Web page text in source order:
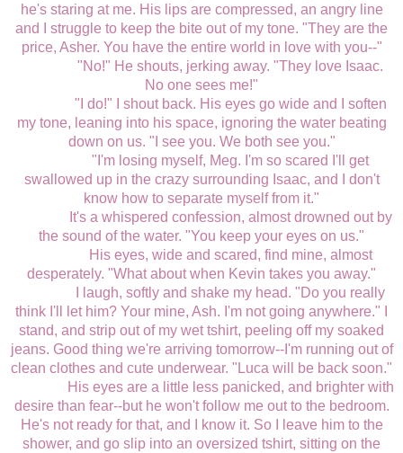
he's staring at me. His lips are compressed, an angry line
and I struggle to keep the bite out of my tone. "They are the
price, Asher. You have the entire world in love with you--"
"No!" He shouts, jerking away. "They love Isaac.
No one sees me!"
"I do!" I shout back. His eyes go wide and I soften
my tone, leaning into his space, ignoring the water beating
down on us. "I see you. We both see you."
"I'm losing myself, Meg. I'm so scared I'll get
swallowed up in the crazy surrounding Isaac, and I don't
know how to separate myself from it."
It's a whispered confession, almost drowned out by
the sound of the water. "You keep your eyes on us."
His eyes, wide and scared, find mine, almost
desperately. "What about when Kevin takes you away."
I laugh, softly and shake my head. "Do you really
think I'll let him? Your mine, Ash. I'm not going anywhere." I
stand, and strip out of my wet tshirt, peeling off my soaked
jeans. Good thing we're arriving tomorrow--I'm running out of
clean clothes and cute underwear. "Luca will be back soon."
His eyes are a little less panicked, and brighter with
desire than fear--but he won't follow me out to the bedroom.
He's not ready for that, and I know it. So I leave him to the
shower, and go slip into an oversized tshirt, sitting on the